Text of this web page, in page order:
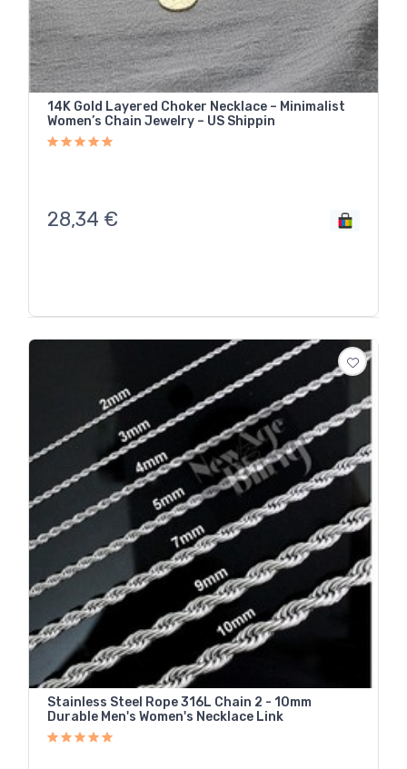
14K Gold Layered Choker Necklace – Minimalist
Women’s Chain Jewelry – US Shippin
28,34 €
Stainless Steel Rope 316L Chain 2 - 10mm
Durable Men's Women's Necklace Link